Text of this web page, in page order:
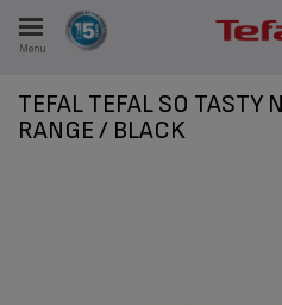
Menu
TEFAL TEFAL SO TASTY
RANGE / BLACK